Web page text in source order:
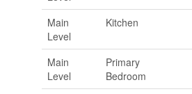
Main
Level
Kitchen
Main
Level
Primary
Bedroom